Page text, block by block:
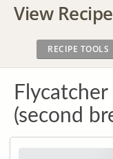
View Recipe
RECIPE TOOLS
(second